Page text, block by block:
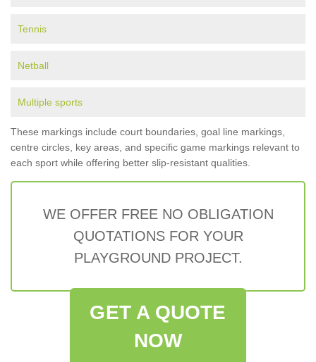
Tennis
Netball
Multiple sports
These markings include court boundaries, goal line markings,
centre circles, key areas, and specific game markings relevant to
each sport while offering better slip-resistant qualities.
WE OFFER FREE NO OBLIGATION
QUOTATIONS FOR YOUR
PLAYGROUND PROJECT.
GET A QUOTE
NOW